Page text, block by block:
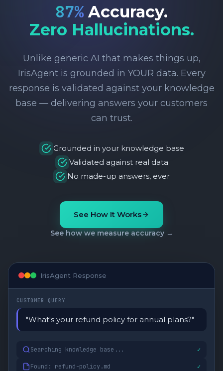
95% Accuracy.
Zero Hallucinations.
Unlike generic AI that makes things up,
IrisAgent is grounded in YOUR data. Every
response is validated against your knowledge
base — delivering answers your customers
can trust.
Grounded in your knowledge base
Validated against real data
No made-up answers, ever
See How It Works
See how we measure accuracy →
IrisAgent Response
CUSTOMER QUERY
"What's your refund policy for annual plans?"
Searching knowledge base... ✓
Found: refund-policy.md ✓